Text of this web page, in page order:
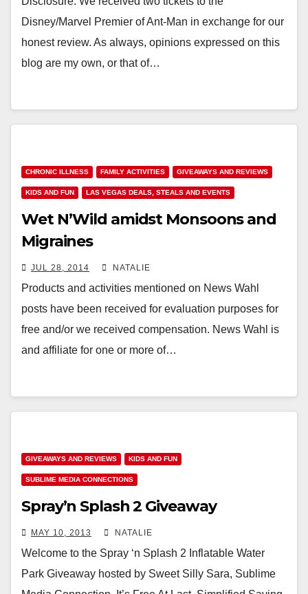
Disney/Marvel Premier of Ant-Man in exchange for our
honest review. As always, opinions expressed on this
blog are my own, or that of…
CHRONIC ILLNESS FAMILY ACTIVITIES GIVEAWAYS AND REVIEWS
KIDS AND FUN LAS VEGAS DEALS, STEALS AND EVENTS
Wet N’Wild amidst Monsoons and
Migraines
JUL 28, 2014 NATALIE
Products and activities mentioned on News Wahl
posts have been received for evaluation purposes for
free and/or we received compensation. News Wahl is
and affiliate for one or more of…
GIVEAWAYS AND REVIEWS KIDS AND FUN
SUBLIME MEDIA CONNECTIONS
Spray’n Splash 2 Giveaway
MAY 10, 2013 NATALIE
Welcome to the Spray ‘n Splash 2 Inflatable Water
Park Giveaway hosted by Sweet Silly Sara, Sublime